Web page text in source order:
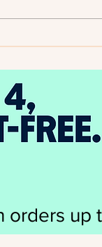
orders up